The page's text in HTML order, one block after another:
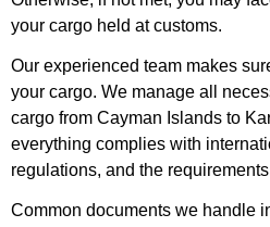
your cargo held at customs.
Our experienced team makes
your cargo. We manage all
cargo from Cayman Islands to
everything complies with
regulations, and the
Common documents we handle